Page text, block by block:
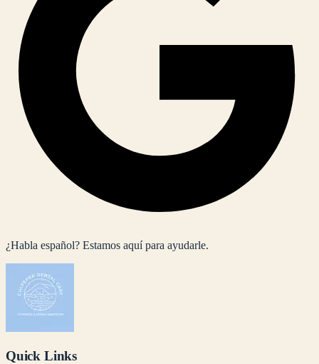
¿Habla español? Estamos aquí para ayudarle.
Quick Links